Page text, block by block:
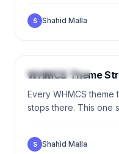
S Shahid Malla
DEVELOPMENT
WHMCS Theme
Every WHMCS
stops there. This one
when to use hooks
S Shahid Malla